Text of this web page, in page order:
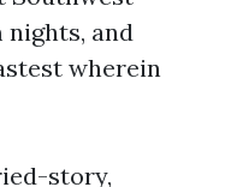
and
wherein
story,